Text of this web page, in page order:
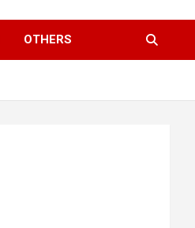
OTHERS